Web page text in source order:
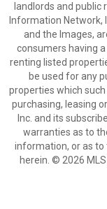
landlords and public
Information Network,
and the Images,
consumers having
renting listed
be used for any
properties which
purchasing, leasing
Inc. and its
warranties as to
information, or as
herein. © 2026